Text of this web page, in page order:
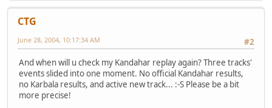
CTG
#2
June 28, 2004, 10:17:34 AM
And when will u check my Kandahar replay again? Three tracks'
events slided into one moment. No official Kandahar results,
no Karbala results, and active new track... :-S Please be a bit
more precise!